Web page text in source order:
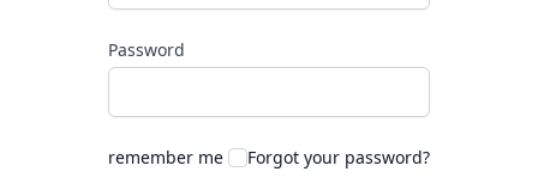
Password
remember me Forgot your password?